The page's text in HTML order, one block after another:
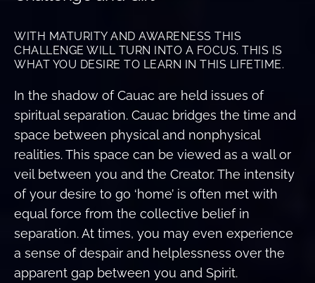
WITH MATURITY AND AWARENESS THIS
CHALLENGE WILL TURN INTO A FOCUS. THIS IS
WHAT YOU DESIRE TO LEARN IN THIS LIFETIME.
In the shadow of Cauac are held issues of
spiritual separation. Cauac bridges the time and
space between physical and nonphysical
realities. This space can be viewed as a wall or
veil between you and the Creator. The intensity
of your desire to go ‘home’ is often met with
equal force from the collective belief in
separation. At times, you may even experience
a sense of despair and helplessness over the
apparent gap between you and Spirit.